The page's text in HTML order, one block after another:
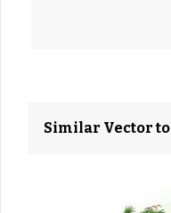
Similar Vector